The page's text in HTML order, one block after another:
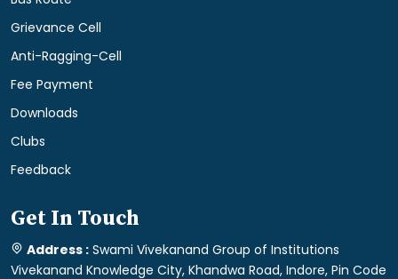
Grievance Cell
Anti-Ragging-Cell
Fee Payment
Downloads
Clubs
Feedback
Get In Touch
Address : Swami Vivekanand Group of Institutions
Vivekanand Knowledge City, Khandwa Road, Indore, Pin Code